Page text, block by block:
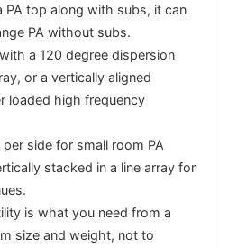
PA top along with subs, it can
PA without subs.
a 120 degree dispersion
or a vertically aligned
loaded high frequency
side for small room PA
stacked in a line array for
is what you need from a
size and weight, not to